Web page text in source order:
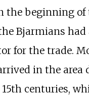
the beginning of
Bjarmians had
for the trade.
in the area
centuries,